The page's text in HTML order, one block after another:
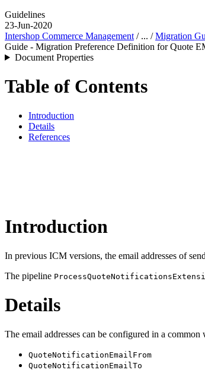
Guidelines
23-Jun-2020
Intershop Commerce Management / ... /Migration
Guide - Migration Preference Definition for Quote
Document Properties
Table of Contents
Introduction
Details
References
Introduction
In previous ICM versions, the email addresses of
The pipeline
Details
The email addresses can be configured in a
QuoteNotificationEmailFrom
QuoteNotificationEmailTo